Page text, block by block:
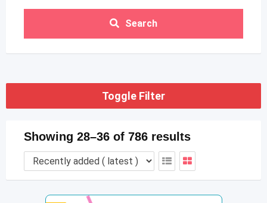
Search
Toggle Filter
Showing 28–36 of 786 results